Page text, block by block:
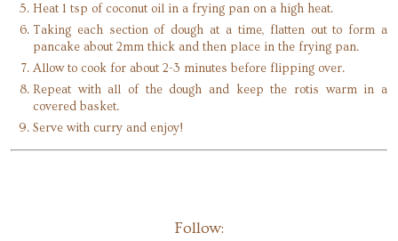
Heat 1 tsp of coconut oil in a frying pan on a high heat.
Taking each section of dough at a time, flatten out to form a
pancake about 2mm thick and then place in the frying pan.
Allow to cook for about 2-3 minutes before flipping over.
Repeat with all of the dough and keep the rotis warm in a
covered basket.
Serve with curry and enjoy!
Follow: